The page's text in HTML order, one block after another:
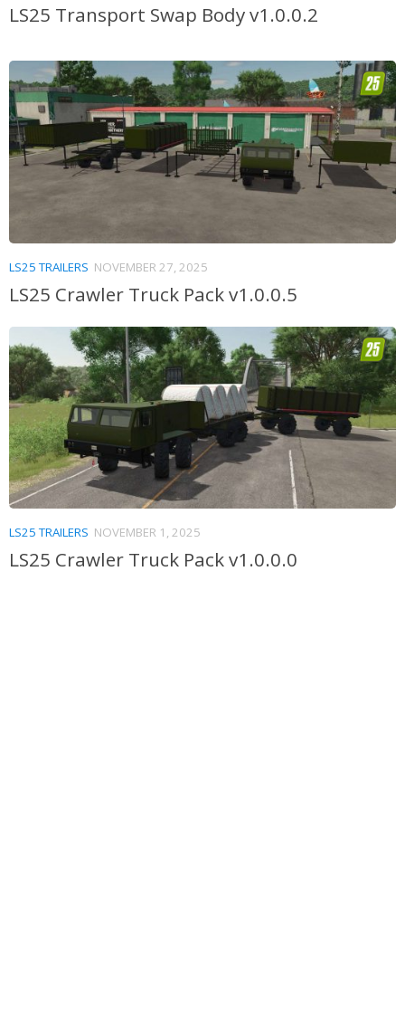
LS25 Transport Swap Body v1.0.0.2
LS25 TRAILERS NOVEMBER 27, 2025
LS25 Crawler Truck Pack v1.0.0.5
LS25 TRAILERS NOVEMBER 1, 2025
LS25 Crawler Truck Pack v1.0.0.0